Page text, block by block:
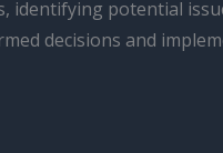
identifying potential
decisions and